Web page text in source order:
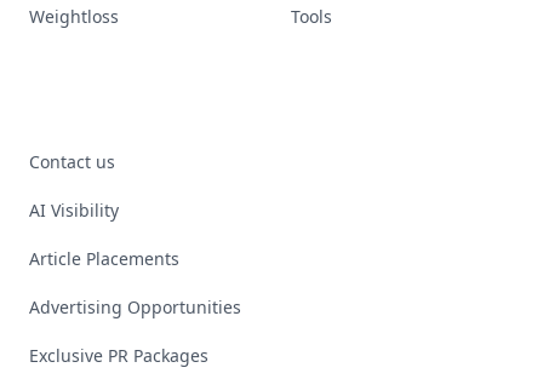
Weightloss Tools
Contact us
AI Visibility
Article Placements
Advertising Opportunities
Exclusive PR Packages